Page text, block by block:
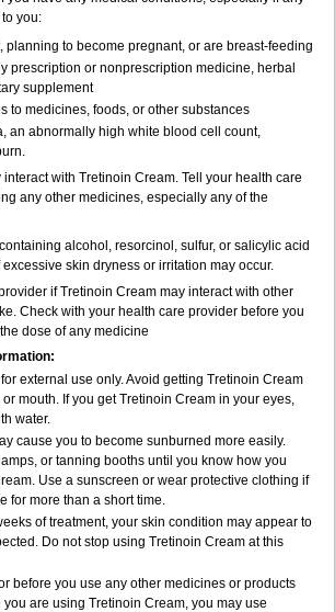
you:
planning to become pregnant, or are breast-feeding
prescription or nonprescription medicine, herbal
supplement
to medicines, foods, or other substances
an abnormally high white blood cell count,
with Tretinoin Cream. Tell your health care
any other medicines, especially any of the
alcohol, resorcinol, sulfur, or salicylic acid
skin dryness or irritation may occur.
if Tretinoin Cream may interact with other
Check with your health care provider before you
dose of any medicine
external use only. Avoid getting Tretinoin Cream
mouth. If you get Tretinoin Cream in your eyes,
water.
cause you to become sunburned more easily.
or tanning booths until you know how you
Use a sunscreen or wear protective clothing if
for more than a short time.
of treatment, your skin condition may appear to
Do not stop using Tretinoin Cream at this
before you use any other medicines or products
are using Tretinoin Cream, you may use